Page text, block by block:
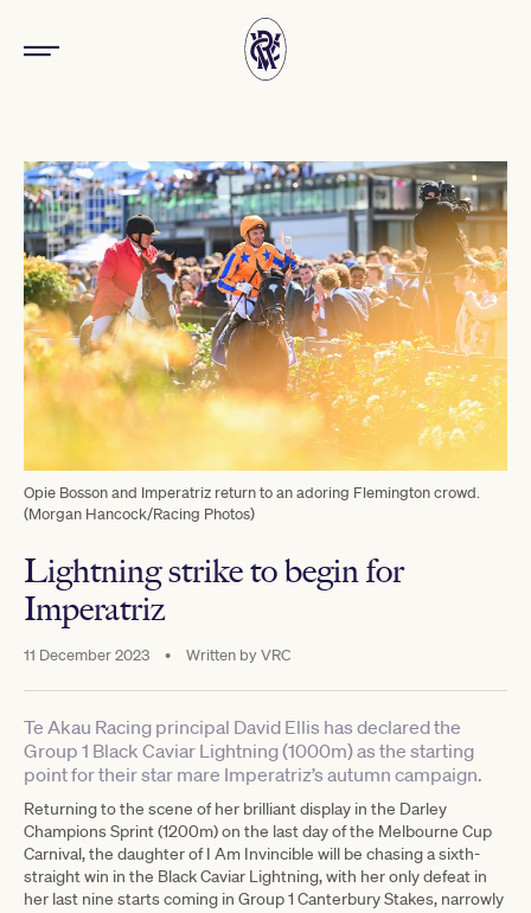
Opie Bosson and Imperatriz return to an adoring Flemington crowd.
(Morgan Hancock/Racing Photos)
Lightning strike to begin for
Imperatriz
11 December 2023 • Written byVRC
Te Akau Racing principal David Ellis has declared the
Group 1 Black Caviar Lightning (1000m) as the starting
point for their star mare Imperatriz’s autumn campaign.
Returning to the scene of her brilliant display in the Darley
Champions Sprint (1200m) on the last day of the Melbourne Cup
Carnival, the daughter of I Am Invincible will be chasing a sixth-
straight win in the Black Caviar Lightning, with her only defeat in
her last nine starts coming in Group 1 Canterbury Stakes, narrowly